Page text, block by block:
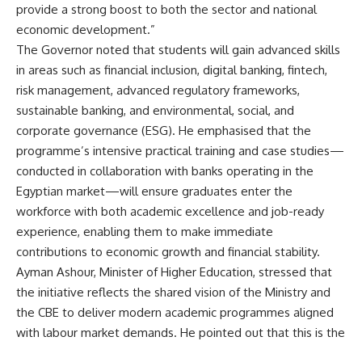
provide a strong boost to both the sector and national
economic development.”
The Governor noted that students will gain advanced skills
in areas such as financial inclusion, digital banking, fintech,
risk management, advanced regulatory frameworks,
sustainable banking, and environmental, social, and
corporate governance (ESG). He emphasised that the
programme’s intensive practical training and case studies—
conducted in collaboration with banks operating in the
Egyptian market—will ensure graduates enter the
workforce with both academic excellence and job-ready
experience, enabling them to make immediate
contributions to economic growth and financial stability.
Ayman Ashour, Minister of Higher Education, stressed that
the initiative reflects the shared vision of the Ministry and
the CBE to deliver modern academic programmes aligned
with labour market demands. He pointed out that this is the